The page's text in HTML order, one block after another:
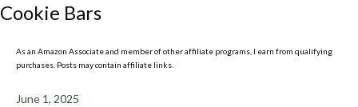
Cookie Bars
As an Amazon Associate and member of other affiliate programs, I earn from qualifying
purchases. Posts may contain affiliate links.
June 1, 2025